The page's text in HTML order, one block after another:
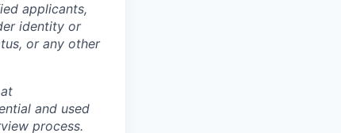
applicants,
identity or
or any other
and used
process.